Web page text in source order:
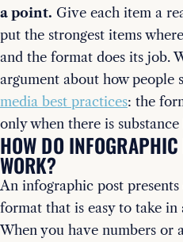
a point. Give each item a
put the strongest items
and the format does its job.
argument about how people
media best practices: the
only when there is
HOW DO
WORK?
An infographic post presents
format that is easy to take in
When you have numbers or